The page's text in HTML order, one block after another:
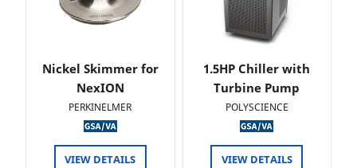
Nickel Skimmer for
NexION
PERKINELMER
VIEW DETAILS
1.5HP Chiller with
Turbine Pump
POLYSCIENCE
VIEW DETAILS